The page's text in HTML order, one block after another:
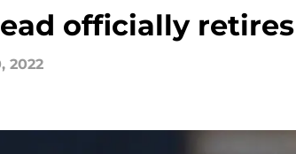
officially
2022